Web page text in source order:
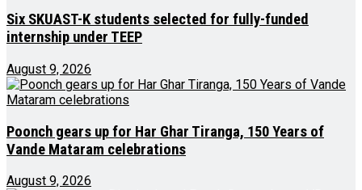
Six SKUAST-K students selected for fully-funded
internship under TEEP
August 9, 2026
Poonch gears up for Har Ghar Tiranga, 150 Years of
Vande Mataram celebrations
August 9, 2026